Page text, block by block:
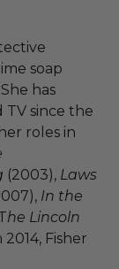
soap
She has
since the
roles in
(2003), Laws
In the
he Lincoln
2014, Fisher